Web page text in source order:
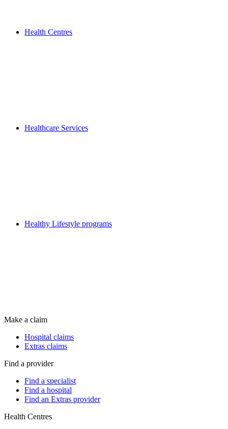
Health Centres
Healthcare Services
Healthy Lifestyle programs
Make a claim
Hospital claims
Extras claims
Find a provider
Find a specialist
Find a hospital
Find an Extras provider
Health Centres